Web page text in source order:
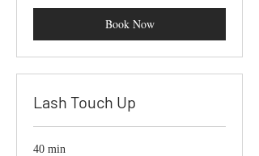
Book Now
Lash Touch Up
40 min